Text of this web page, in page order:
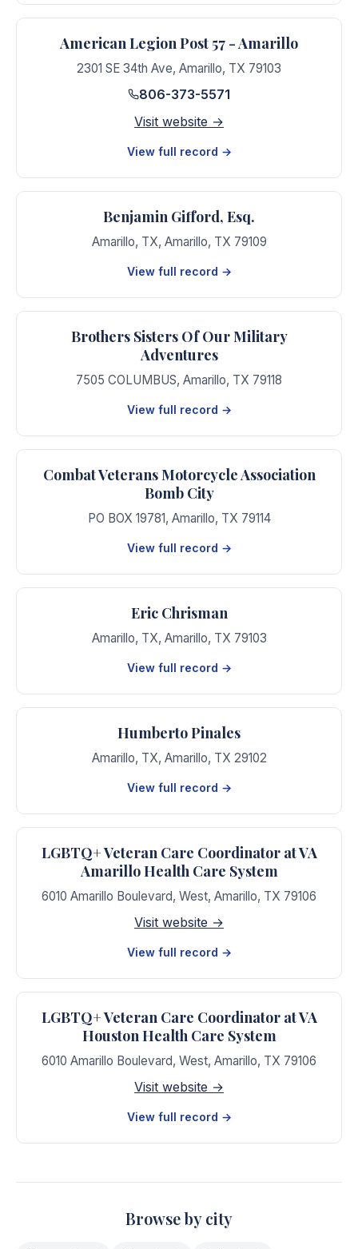
American Legion Post 57 - Amarillo
2301 SE 34th Ave, Amarillo, TX 79103
806-373-5571
Visit website →
View full record →
Benjamin Gifford, Esq.
Amarillo, TX, Amarillo, TX 79109
View full record →
Brothers Sisters Of Our Military
Adventures
7505 COLUMBUS, Amarillo, TX 79118
View full record →
Combat Veterans Motorcycle Association
Bomb City
PO BOX 19781, Amarillo, TX 79114
View full record →
Eric Chrisman
Amarillo, TX, Amarillo, TX 79103
View full record →
Humberto Pinales
Amarillo, TX, Amarillo, TX 29102
View full record →
LGBTQ+ Veteran Care Coordinator at VA
Amarillo Health Care System
6010 Amarillo Boulevard, West, Amarillo, TX 79106
Visit website →
View full record →
LGBTQ+ Veteran Care Coordinator at VA
Houston Health Care System
6010 Amarillo Boulevard, West, Amarillo, TX 79106
Visit website →
View full record →
Browse by city